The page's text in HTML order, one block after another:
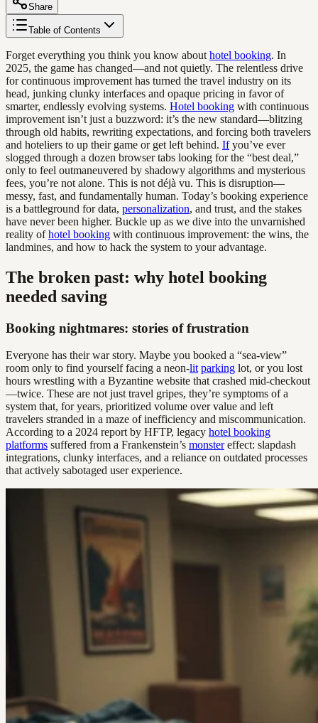
Share
Table of Contents
Forget everything you think you know about hotel booking. In
2025, the game has changed—and not quietly. The relentless drive
for continuous improvement has turned the travel industry on its
head, junking clunky interfaces and opaque pricing in favor of
smarter, endlessly evolving systems. Hotel booking with continuous
improvement isn’t just a buzzword: it’s the new standard—blitzing
through old habits, rewriting expectations, and forcing both travelers
and hoteliers to up their game or get left behind. Ifyou’ve ever
slogged through a dozen browser tabs looking for the “best deal,”
only to feel outmaneuvered by shadowy algorithms and mysterious
fees, you’re not alone. This is not déjà vu. This is disruption—
messy, fast, and fundamentally human. Today’s booking experience
is a battleground for data, personalization, and trust, and the stakes
have never been higher. Buckle up as we dive into the unvarnished
reality ofhotel booking with continuous improvement: the wins, the
landmines, and how to hack the system to your advantage.
The broken past: why hotel booking
needed saving
Booking nightmares: stories of frustration
Everyone has their war story. Maybe you booked a “sea-view”
room only to find yourself facing a neon-lit parking lot, or you lost
hours wrestling with a Byzantine website that crashed mid-checkout
—twice. These are not just travel gripes, they’re symptoms of a
system that, for years, prioritized volume over value and left
travelers stranded in a maze of inefficiency and miscommunication.
According to a 2024 report by HFTP, legacy hotel booking
platforms suffered from a Frankenstein’s monstereffect: slapdash
integrations, clunky interfaces, and a reliance on outdated processes
that actively sabotaged user experience.